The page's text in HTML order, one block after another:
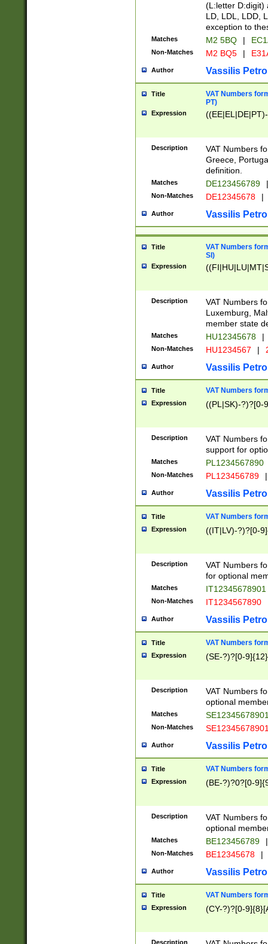
(L:letter D:digit)
LD, LDL, LDD,
exception to
Matches M2 5BQ |
Non-Matches M2 BQ5 |
Author Vassilis
Title
VAT Numbers
PT)
Expression
Description
VAT Numbers
Greece,
definition.
Matches DE123456789 |
Non-Matches DE12345678 |
Author Vassilis
Title
VAT Numbers
SI)
Expression
Description
VAT Numbers
Luxemburg,
member state
Matches HU12345678 |
Non-Matches HU1234567 |
Author Vassilis
Title VAT Numbers
Expression ((PL|SK)-?)?[0-
Description
VAT Numbers
support for
Matches PL1234567890
Non-Matches PL123456789 |
Author Vassilis
Title VAT Numbers
Expression ((IT|LV)-?)?[0-
Description
VAT Numbers
for optional
Matches IT12345678901
Non-Matches IT1234567890
Author Vassilis
Title VAT Numbers
Expression (SE-?)?[0-9]{12}
Description
VAT Numbers
optional
Matches
Non-Matches
Author Vassilis
Title VAT Numbers
Expression (BE-?)?0?[0-
Description
VAT Numbers
optional
Matches BE123456789 |
Non-Matches BE12345678 |
Author Vassilis
Title VAT Numbers
Expression (CY-?)?[0-
Description